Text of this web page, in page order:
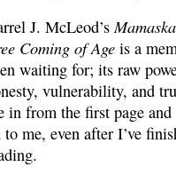
J. McLeod’s
Coming of Age is a
waiting for; its raw
vulnerability, and
in from the first page
to me, even after I’ve